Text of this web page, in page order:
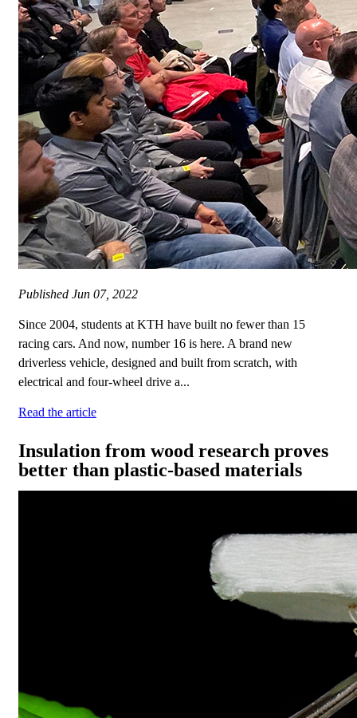
Published Jun 07, 2022
Since 2004, students at KTH have built no fewer than 15
racing cars. And now, number 16 is here. A brand new
driverless vehicle, designed and built from scratch, with
electrical and four-wheel drive a...
Read the article
Insulation from wood research proves
better than plastic-based materials